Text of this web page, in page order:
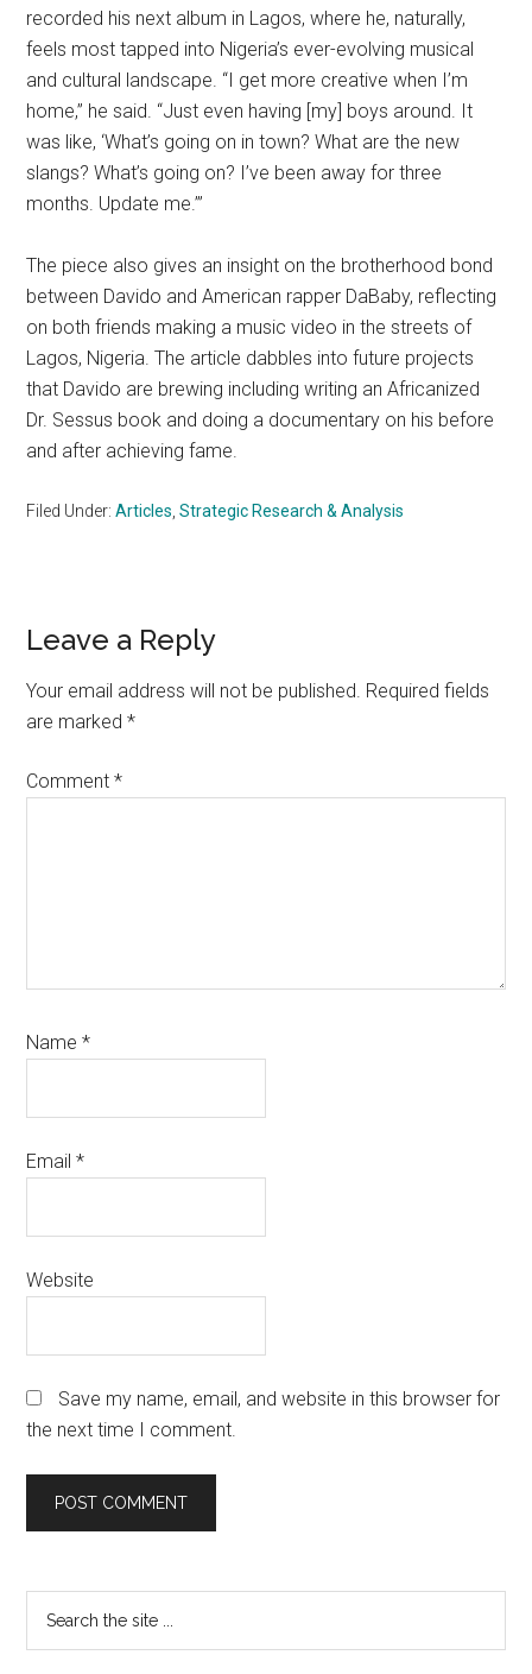
recorded his next album in Lagos, where he, naturally,
feels most tapped into Nigeria’s ever-evolving musical
and cultural landscape. “I get more creative when I’m
home,” he said. “Just even having [my] boys around. It
was like, ‘What’s going on in town? What are the new
slangs? What’s going on? I’ve been away for three
months. Update me.’”
The piece also gives an insight on the brotherhood bond
between Davido and American rapper DaBaby, reflecting
on both friends making a music video in the streets of
Lagos, Nigeria. The article dabbles into future projects
that Davido are brewing including writing an Africanized
Dr. Sessus book and doing a documentary on his before
and after achieving fame.
Filed Under:Articles ,Strategic Research & Analysis
Reader
Interactions
Leave a Reply
Your email address will not be published. Required fields
are marked*
Comment*
Name*
Email*
Website
Save my name, email, and website in this browser for
the next time I comment.
Primary
Sidebar